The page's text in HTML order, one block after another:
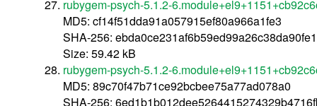
rubygem-psych-5.1.2-
MD5: cf14f51dda91a057915ef80a966a1fe3
SHA-256:
Size: 59.42 kB
rubygem-psych-5.1.2-
MD5: 89c70f47b71ce92bcbee75a77ad078a0
SHA-256: